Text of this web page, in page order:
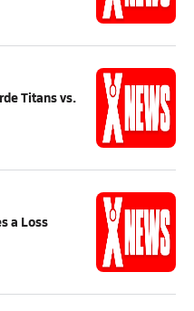
Titans vs.
a Loss